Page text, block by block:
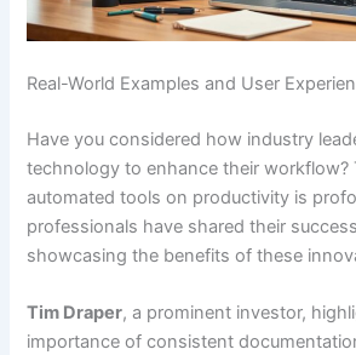
Real-World Examples and User
Have you considered how industry
technology to enhance their workflow?
automated tools on productivity is
professionals have shared their
showcasing the benefits of these
Tim Draper, a prominent investor,
importance of consistent